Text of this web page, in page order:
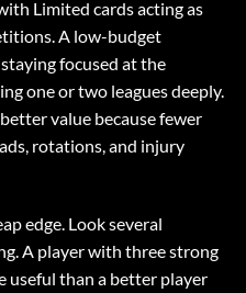
Limited cards acting as
A low-budget
focused at the
one or two leagues deeply.
value because fewer
rotations, and injury
edge. Look several
A player with three strong
useful than a better player